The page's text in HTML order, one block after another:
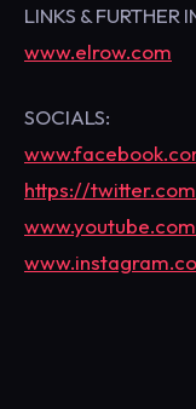
LINKS & FURTHER
www.elrow.com
SOCIALS:
https://